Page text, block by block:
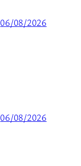
06/08/2026
06/08/2026